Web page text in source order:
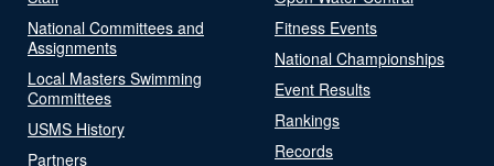
National Committees and
Assignments
Local Masters Swimming
Committees
USMS History
Partners
Fitness Events
National Championships
Event Results
Rankings
Records